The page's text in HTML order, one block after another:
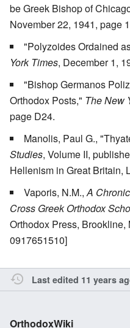
be Greek Bishop of
November 22, 1941, page
"Polyzoides Ordained
York Times, December 1,
"Bishop Germanos
Orthodox Posts," The New
page D24.
Manolis, Paul G.,
Studies, Volume II,
Hellenism in Great Britain,
Vaporis, N.M., A
Cross Greek Orthodox
Orthodox Press,
0917651510]
Last edited 11 years
OrthodoxWiki